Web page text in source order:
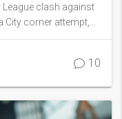
clash against
City corner attempt,
replaced the
matches.
10